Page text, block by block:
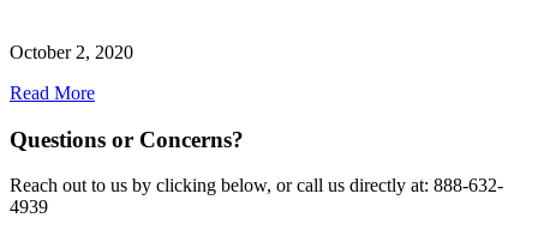
October 2, 2020
Read More
Questions or Concerns?
Reach out to us by clicking below, or call us directly at: 888-632-
4939